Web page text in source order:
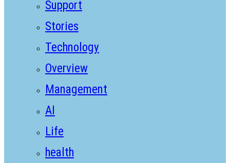
Support
Stories
Technology
Overview
Management
AI
Life
health